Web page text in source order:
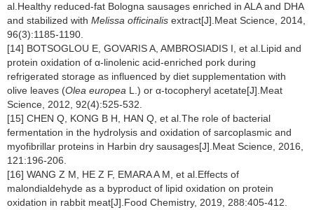
al.Healthy reduced-fat Bologna sausages enriched in ALA and DHA
and stabilized with Melissa officinalis extract[J].Meat Science, 2014,
96(3):1185-1190.
[14] BOTSOGLOU E, GOVARIS A, AMBROSIADIS I, et al.Lipid and
protein oxidation of α-linolenic acid-enriched pork during
refrigerated storage as influenced by diet supplementation with
olive leaves (Olea europea L.) or α-tocopheryl acetate[J].Meat
Science, 2012, 92(4):525-532.
[15] CHEN Q, KONG B H, HAN Q, et al.The role of bacterial
fermentation in the hydrolysis and oxidation of sarcoplasmic and
myofibrillar proteins in Harbin dry sausages[J].Meat Science, 2016,
121:196-206.
[16] WANG Z M, HE Z F, EMARA A M, et al.Effects of
malondialdehyde as a byproduct of lipid oxidation on protein
oxidation in rabbit meat[J].Food Chemistry, 2019, 288:405-412.